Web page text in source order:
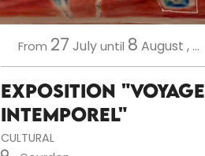
From 27 Julyuntil 8 August , ...
Exposition "Voyage
intemporel"
CULTURAL